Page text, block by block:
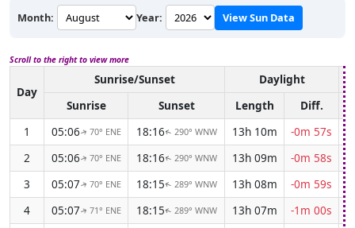
Month: Year: View Sun Data
Scroll to the right to view more
Day
Sunrise/Sunset Daylight
Sunrise
Sunset Length
Diff.
1
05:06↑ 70° ENE 18:16↑ 290° WNW 13h 10m
-0m 57s
2
05:06↑ 70° ENE 18:16↑ 290° WNW 13h 09m
-0m 58s
3
05:07↑ 70° ENE 18:15↑ 289° WNW 13h 08m
-0m 59s
4
05:07↑ 71° ENE 18:15↑ 289° WNW 13h 07m
-1m 00s